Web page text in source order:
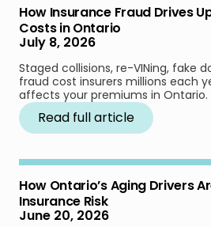
How Insurance Fraud Drives
Costs in Ontario
July 8, 2026
Staged collisions, re-VINing, fake
fraud cost insurers millions each
affects your premiums in Ontario.
Read full article
How Ontario’s Aging Drivers
Insurance Risk
June 20, 2026